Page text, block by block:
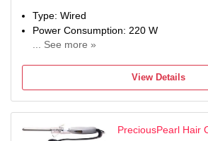
Type: Wired
Power Consumption: 220 W
... See more »
View Details
PreciousPearl Hair